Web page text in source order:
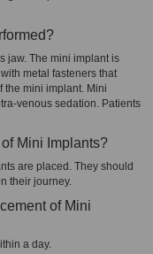
jaw. The mini implant is
metal fasteners that
the mini implant. Mini
venous sedation. Patients
Mini Implants?
are placed. They should
their journey.
of Mini
a day.